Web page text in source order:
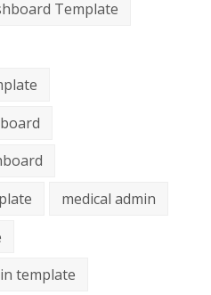
Template
medical admin
template